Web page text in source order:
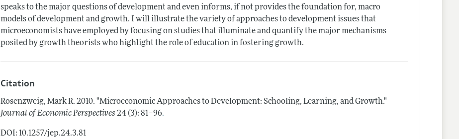
speaks to the major questions of development and even informs, if not provides the foundation for, macro
models of development and growth. I will illustrate the variety of approaches to development issues that
microeconomists have employed by focusing on studies that illuminate and quantify the major mechanisms
posited by growth theorists who highlight the role of education in fostering growth.
Citation
Rosenzweig, Mark R.2010. "Microeconomic Approaches to Development: Schooling, Learning, and Growth."
Journal of Economic Perspectives 24 (3): 81–96.
DOI: 10.1257/jep.24.3.81